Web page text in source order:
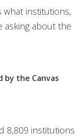
what institutions,
asking about the
by the Canvas
8,809 institutions